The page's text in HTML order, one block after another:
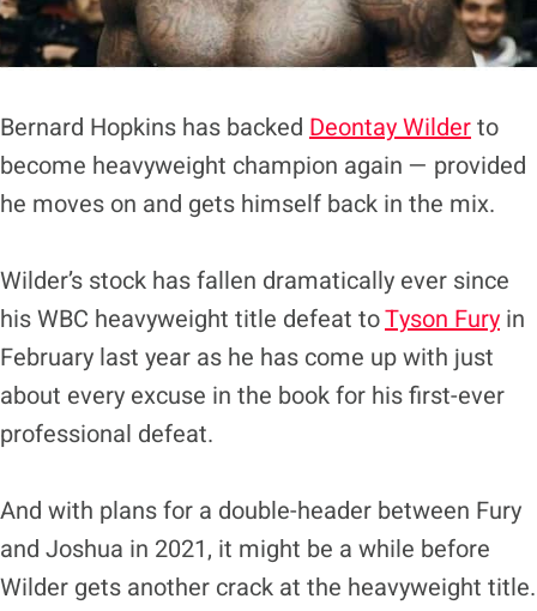
Bernard Hopkins has backed Deontay Wilderto
become heavyweight champion again — provided
he moves on and gets himself back in the mix.
Wilder’s stock has fallen dramatically ever since
his WBC heavyweight title defeat toTyson Fury in
February last year as he has come up with just
about every excuse in the book for his first-ever
professional defeat.
And with plans for a double-header between Fury
and Joshua in 2021, it might be a while before
Wilder gets another crack at the heavyweight title.